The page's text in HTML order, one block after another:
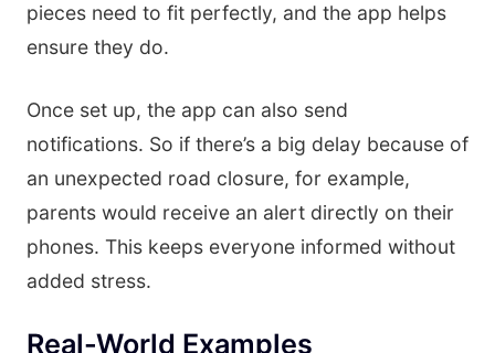
pieces need to fit perfectly, and the app helps
ensure they do.
Once set up, the app can also send
notifications. So if there’s a big delay because of
an unexpected road closure, for example,
parents would receive an alert directly on their
phones. This keeps everyone informed without
added stress.
Real-World Examples